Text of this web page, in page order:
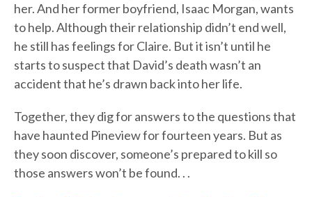
her. And her former boyfriend, Isaac Morgan, wants
to help. Although their relationship didn’t end well,
he still has feelings for Claire. But it isn’t until he
starts to suspect that David’s death wasn’t an
accident that he’s drawn back into her life.
Together, they dig for answers to the questions that
have haunted Pineview for fourteen years. But as
they soon discover, someone’s prepared to kill so
those answers won’t be found. . .